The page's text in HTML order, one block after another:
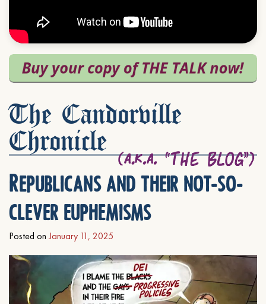
The Candorville
Chronicle
Republicans and their not-so-
clever euphemisms
Posted on January 11, 2025